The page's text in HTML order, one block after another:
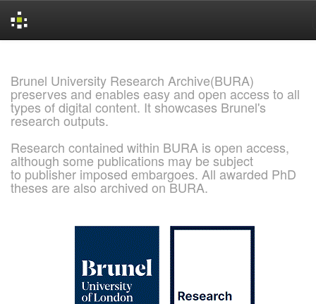
Brunel University Research Archive(BURA)
preserves and enables easy and open access to all
types of digital content. It showcases Brunel's
research outputs.
Research contained within BURA is open access,
although some publications may be subject
to publisher imposed embargoes. All awarded PhD
theses are also archived on BURA.